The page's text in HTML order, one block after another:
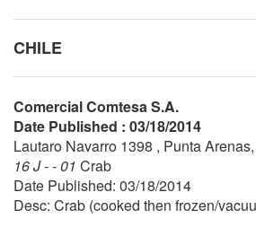
CHILE
Comercial Comtesa S.A.
Date Published : 03/18/2014
Lautaro Navarro 1398 , Punta
16 J - - 01 Crab
Date Published: 03/18/2014
Desc: Crab (cooked then frozen/